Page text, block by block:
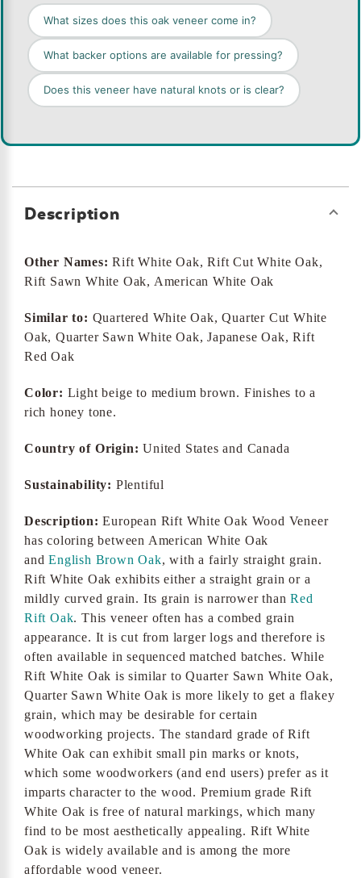
What sizes does this oak veneer come in?
What backer options are available for pressing?
Does this veneer have natural knots or is clear?
Description
Other Names: Rift White Oak, Rift Cut White Oak,
Rift Sawn White Oak, American White Oak
Similar to: Quartered White Oak, Quarter Cut White
Oak, Quarter Sawn White Oak, Japanese Oak, Rift
Red Oak
Color: Light beige to medium brown. Finishes to a
rich honey tone.
Country of Origin: United States and Canada
Sustainability: Plentiful
Description: European Rift White Oak Wood Veneer
has coloring between American White Oak
andEnglish Brown Oak, with a fairly straight grain.
Rift White Oak exhibits either a straight grain or a
mildly curved grain. Its grain is narrower thanRed
Rift Oak. This veneer often has a combed grain
appearance. It is cut from larger logs and therefore is
often available in sequenced matched batches. While
Rift White Oak is similar to Quarter Sawn White Oak,
Quarter Sawn White Oak is more likely to get a flakey
grain, which may be desirable for certain
woodworking projects. The standard grade of Rift
White Oak can exhibit small pin marks or knots,
which some woodworkers (and end users) prefer as it
imparts character to the wood. Premium grade Rift
White Oak is free of natural markings, which many
find to be most aesthetically appealing. Rift White
Oak is widely available and is among the more
affordable wood veneer.